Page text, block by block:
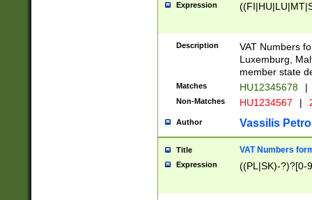
Expression
Description
VAT Numbers
Luxemburg,
member state
Matches HU12345678 |
Non-Matches HU1234567 |
Author Vassilis
Title VAT Numbers
Expression ((PL|SK)-?)?[0-